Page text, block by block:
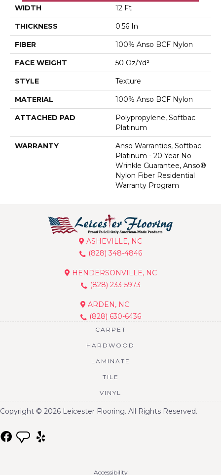
WIDTH 12 Ft
THICKNESS 0.56 In
FIBER 100% Anso BCF Nylon
FACE WEIGHT 50 Oz/yd²
STYLE Texture
MATERIAL 100% Anso BCF Nylon
ATTACHED PAD
Polypropylene, Softbac
Platinum
WARRANTY
Anso Warranties, Softbac
Platinum - 20 Year No
Wrinkle Guarantee, Anso®
Nylon Fiber Residential
Warranty Program
ASHEVILLE, NC
(828) 348-4846
HENDERSONVILLE, NC
(828) 233-5973
ARDEN, NC
(828) 630-6436
CARPET
HARDWOOD
LAMINATE
TILE
VINYL
Copyright © 2026 Leicester Flooring. All Rights Reserved.
Accessibility